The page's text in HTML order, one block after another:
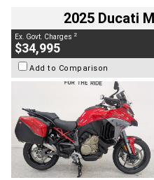
2025 Ducati
Ex. Govt. Charges 2
$34,995
Add to Comparison